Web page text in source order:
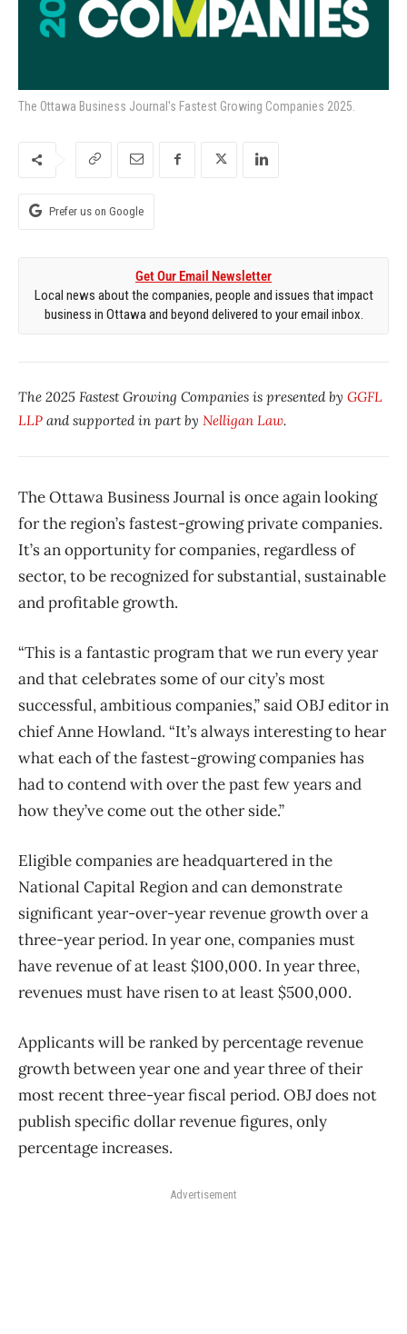
The Ottawa Business Journal's Fastest Growing Companies 2025.
Prefer us on Google
Get Our Email Newsletter
Local news about the companies, people and issues that impact
business in Ottawa and beyond delivered to your email inbox.
The 2025 Fastest Growing Companies is presented by GGFL
LLP and supported in part by Nelligan Law.
TheOttawa Business Journal is once again looking
for the region’s fastest-growing private companies.
It’s anopportunity for companies, regardless of
sector, to be recognized for substantial, sustainable
and profitable growth.
“This is a fantastic program that we run every year
and that celebrates some of our city’s most
successful, ambitious companies,” said OBJ editor in
chief Anne Howland. “It’s always interesting to hear
what each of the fastest-growing companies has
had to contend with over the past few years and
how they’ve come out the other side.”
Eligible companies are headquartered in the
National Capital Region and can demonstrate
significant year-over-year revenue growth over a
three-year period. In year one, companies must
have revenue of at least $100,000. In year three,
revenues must have risen to at least $500,000.
Applicants will be ranked by percentage revenue
growth between year one and year three of their
most recent three-year fiscal period. OBJ does not
publish specific dollar revenue figures, only
percentage increases.
Advertisement